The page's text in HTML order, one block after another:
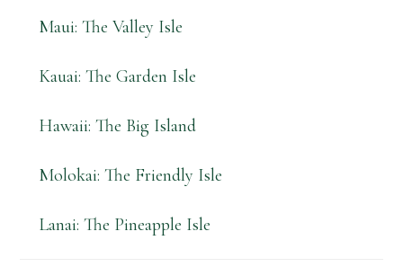
Maui: The Valley Isle
Kauai: The Garden Isle
Hawaii: The Big Island
Molokai: The Friendly Isle
Lanai: The Pineapple Isle